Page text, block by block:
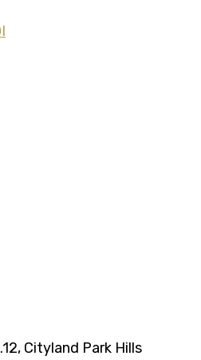
Cityland Park Hills